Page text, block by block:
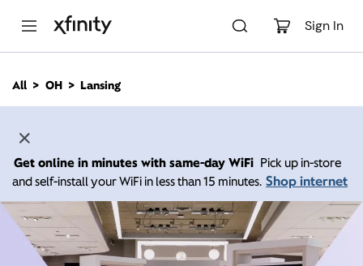
Sign In
n
All OH Lansing
Get online in minutes with same-day WiFi Pick up in-store
and self-install your WiFi in less than 15 minutes. Shop internet